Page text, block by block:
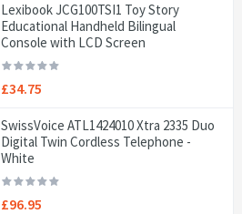
Lexibook JCG100TSI1 Toy Story
Educational Handheld Bilingual
Console with LCD Screen
£34.75
SwissVoice ATL1424010 Xtra 2335 Duo
Digital Twin Cordless Telephone -
White
£96.95